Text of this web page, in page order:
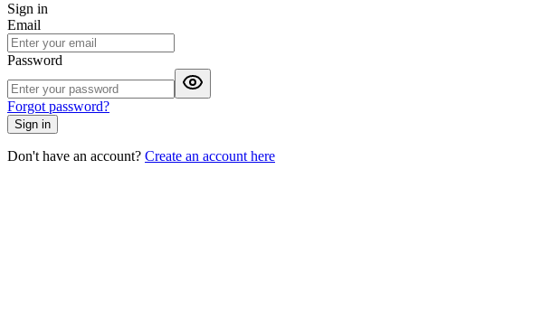
Sign in
Email
Password
Forgot password?
Sign in
Don't have an account? Create an account here